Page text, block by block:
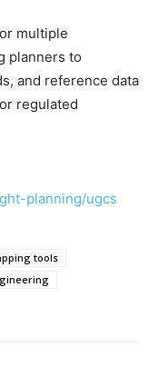
multiple
planners to
and reference data
regulated
planning/ugcs
tools